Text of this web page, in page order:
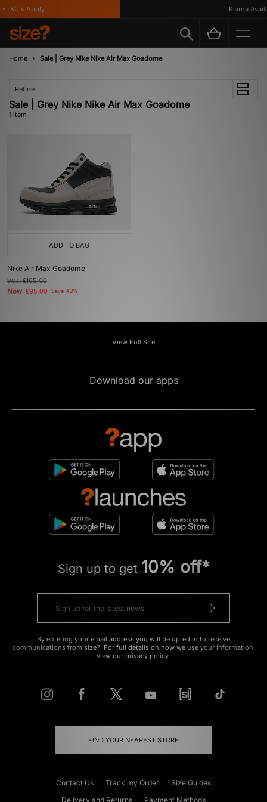
Apply Klarna
Home Sale | Grey Nike Nike Air Max Goadome
Refine
Sale | Grey Nike Nike Air Max Goadome
1 item
ADD TO BAG
Nike Air Max Goadome
Was£165.00
Now £95.00 Save 42%
View Full Site
Download our apps
Sign up to get 10% off*
By entering your email address you will be opted in to receive
communications from size?. For full details on how we use your information,
view our privacy policy.
FIND YOUR NEAREST STORE
Contact Us Track my Order
Size Guides
Delivery and Returns
Payment Methods